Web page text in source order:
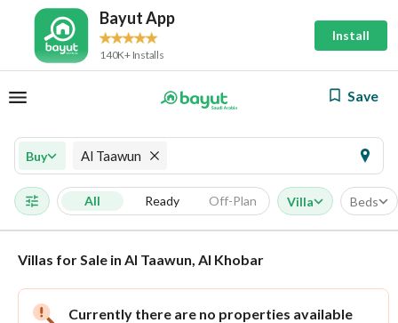
Bayut App
140K+ Installs
Install
Save
Buy Al Taawun
All Ready Off-Plan Villa Beds
Villas for Sale in Al Taawun, Al Khobar
Currently there are no properties available